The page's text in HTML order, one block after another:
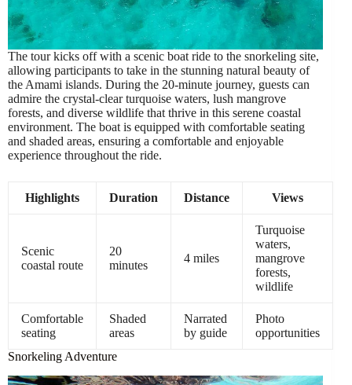
The tour kicks off with a scenic boat ride to the snorkeling site,
allowing participants to take in the stunning natural beauty of
the Amami islands. During the 20-minute journey, guests can
admire the crystal-clear turquoise waters, lush mangrove
forests, and diverse wildlife that thrive in this serene coastal
environment. The boat is equipped with comfortable seating
and shaded areas, ensuring a comfortable and enjoyable
experience throughout the ride.
Highlights Duration Distance Views
Scenic
coastal route
20
minutes
4 miles
Turquoise
waters,
mangrove
forests,
wildlife
Comfortable
seating
Shaded
areas
Narrated
by guide
Photo
opportunities
Snorkeling Adventure